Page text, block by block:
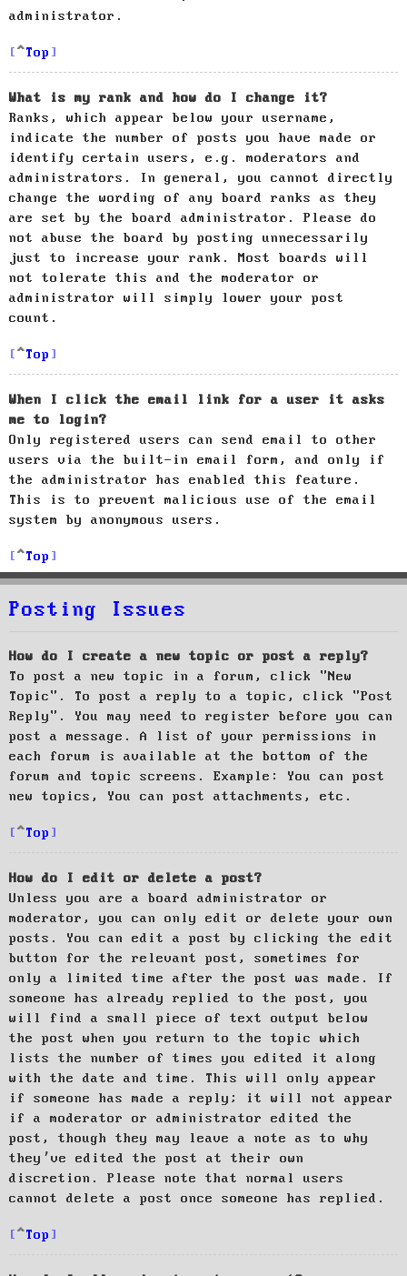
administrator.
Top
What is my rank and how do I change it?
Ranks, which appear below your username,
indicate the number of posts you have made or
identify certain users, e.g. moderators and
administrators. In general, you cannot directly
change the wording of any board ranks as they
are set by the board administrator. Please do
not abuse the board by posting unnecessarily
just to increase your rank. Most boards will
not tolerate this and the moderator or
administrator will simply lower your post
count.
Top
When I click the email link for a user it asks
me to login?
Only registered users can send email to other
users via the built-in email form, and only if
the administrator has enabled this feature.
This is to prevent malicious use of the email
system by anonymous users.
Top
Posting Issues
How do I create a new topic or post a reply?
To post a new topic in a forum, click "New
Topic". To post a reply to a topic, click "Post
Reply". You may need to register before you can
post a message. A list of your permissions in
each forum is available at the bottom of the
forum and topic screens. Example: You can post
new topics, You can post attachments, etc.
Top
How do I edit or delete a post?
Unless you are a board administrator or
moderator, you can only edit or delete your own
posts. You can edit a post by clicking the edit
button for the relevant post, sometimes for
only a limited time after the post was made. If
someone has already replied to the post, you
will find a small piece of text output below
the post when you return to the topic which
lists the number of times you edited it along
with the date and time. This will only appear
if someone has made a reply; it will not appear
if a moderator or administrator edited the
post, though they may leave a note as to why
they’ve edited the post at their own
discretion. Please note that normal users
cannot delete a post once someone has replied.
Top